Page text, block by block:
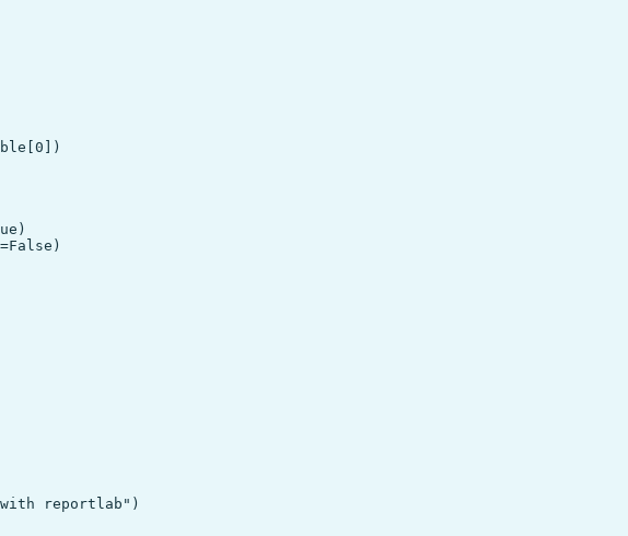
reportlab")